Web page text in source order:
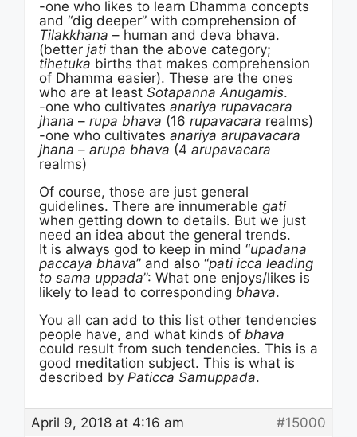
-one who likes to learn Dhamma concepts
and “dig deeper” with comprehension of
Tilakkhana – human and deva bhava.
(better jati than the above category;
tihetuka births that makes comprehension
of Dhamma easier). These are the ones
who are at least Sotapanna Anugamis.
-one who cultivates anariya rupavacara
jhana – rupa bhava (16 rupavacara realms)
-one who cultivates anariya arupavacara
jhana – arupa bhava (4 arupavacara
realms)
Of course, those are just general
guidelines. There are innumerable gati
when getting down to details. But we just
need an idea about the general trends.
It is always god to keep in mind “upadana
paccaya bhava” and also “pati icca leading
to sama uppada”: What one enjoys/likes is
likely to lead to corresponding bhava.
You all can add to this list other tendencies
people have, and what kinds of bhava
could result from such tendencies. This is a
good meditation subject. This is what is
described by Paticca Samuppada.
April 9, 2018 at 4:16 am #15000